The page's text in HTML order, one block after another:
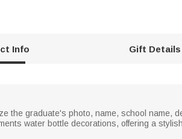
Info Gift Details
the graduate's photo, name, school name,
water bottle decorations, offering a